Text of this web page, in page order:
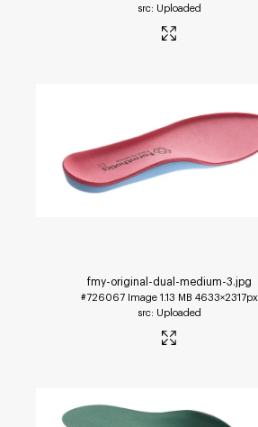
Uploaded
fmy-original-dual-medium-3.jpg
#726067 Image 1.13 MB 4633×2317px
Uploaded